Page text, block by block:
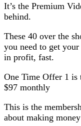
It’s the Premium
behind.
These 40 over the
you need to get
in profit, fast.
One Time Offer 1 is
$97 monthly
This is the
about making